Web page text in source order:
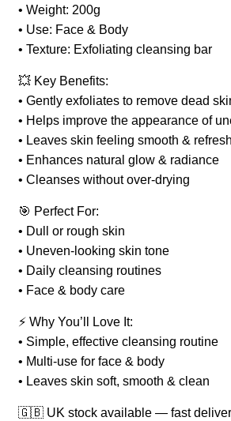
• Weight: 200g
• Use: Face & Body
• Texture: Exfoliating cleansing bar
💥 Key Benefits:
• Gently exfoliates to remove dead
• Helps improve the appearance of
• Leaves skin feeling smooth &
• Enhances natural glow & radiance
• Cleanses without over-drying
🎯 Perfect For:
• Dull or rough skin
• Uneven-looking skin tone
• Daily cleansing routines
• Face & body care
⚡ Why You’ll Love It:
• Simple, effective cleansing routine
• Multi-use for face & body
• Leaves skin soft, smooth & clean
🇬🇧 UK stock available — fast